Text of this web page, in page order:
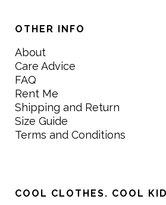
OTHER INFO
About
Care Advice
FAQ
Rent Me
Shipping and Return
Size Guide
Terms and Conditions
COOL CLOTHES. COOL